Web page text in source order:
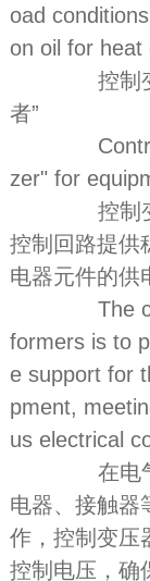
oad
on oil for heat
控制变
者”
Control
zer" for
控制变
控制回路提供
电器元件的供
The
formers is to
e support for
pment,
us electrical
在电气
电器、接触器
作，控制变压
控制电压，确